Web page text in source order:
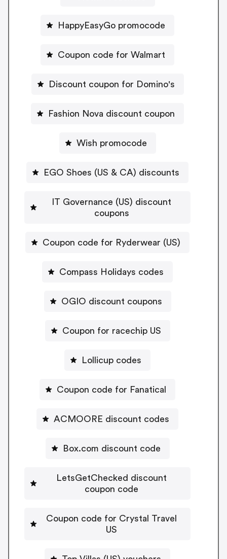
HappyEasyGo promocode
Coupon code for Walmart
Discount coupon for Domino's
Fashion Nova discount coupon
Wish promocode
EGO Shoes (US & CA) discounts
IT Governance (US) discount
coupons
Coupon code for Ryderwear (US)
Compass Holidays codes
OGIO discount coupons
Coupon for racechip US
Lollicup codes
Coupon code for Fanatical
ACMOORE discount codes
Box.com discount code
LetsGetChecked discount
coupon code
Coupon code for Crystal Travel
US